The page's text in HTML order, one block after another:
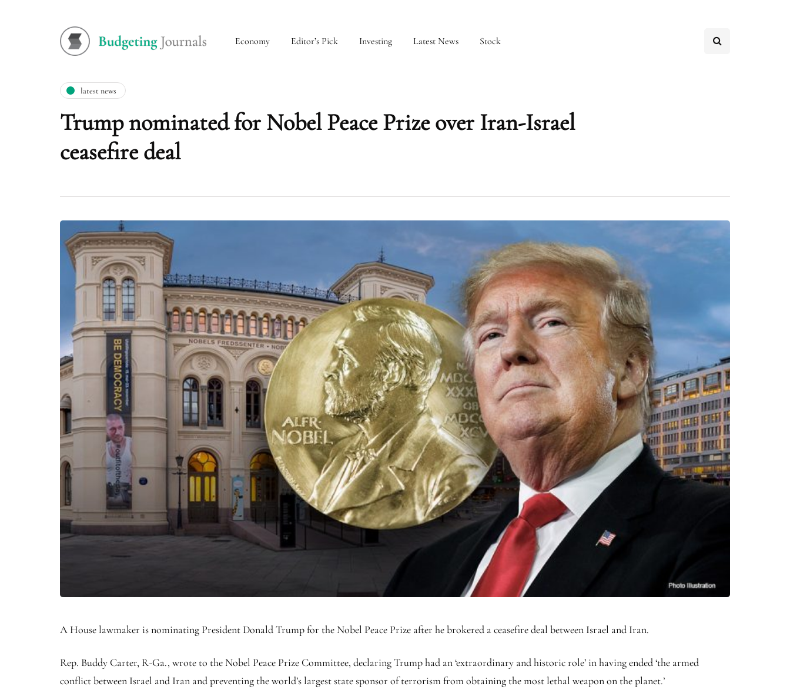
Economy Editor’s Pick Investing Latest News Stock
latest news
Trump nominated for Nobel Peace Prize over Iran-Israel
ceasefire deal
A House lawmaker is nominating President Donald Trump for the Nobel Peace Prize after he brokered a ceasefire deal between Israel and Iran.
Rep. Buddy Carter, R-Ga., wrote to the Nobel Peace Prize Committee, declaring Trump had an ‘extraordinary and historic role’ in having ended ‘the armed
conflict between Israel and Iran and preventing the world’s largest state sponsor of terrorism from obtaining the most lethal weapon on the planet.’